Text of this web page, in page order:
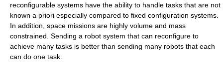
reconfigurable systems have the ability to handle tasks that are not
known a priori especially compared to fixed configuration systems.
In addition, space missions are highly volume and mass
constrained. Sending a robot system that can reconfigure to
achieve many tasks is better than sending many robots that each
can do one task.